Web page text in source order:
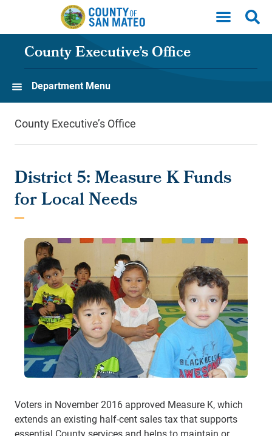
Skip to main content
County Executive’s Office
Department Menu
County Executive’s Office
District 5: Measure K Funds
for Local Needs
Voters in November 2016 approved Measure K, which
extends an existing half-cent sales tax that supports
essential County services and helps to maintain or